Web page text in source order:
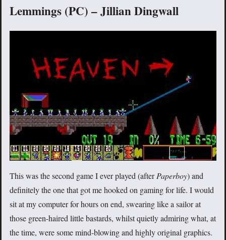
Lemmings (PC) – Jillian Dingwall
This was the second game I ever played (afterPaperboy) and
definitely the one that got me hooked on gaming for life. I would
sit at my computer for hours on end, swearing like a sailor at
those green-haired little bastards, whilst quietly admiring what, at
the time, were some mind-blowing and highly original graphics.